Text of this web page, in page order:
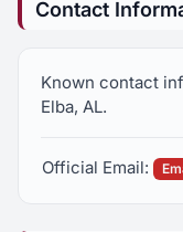
daughter Stella,
They attend
Josh is an
Contact
Known contact
Elba, AL.
Official Email: